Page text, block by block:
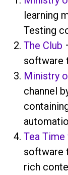
learning
Testing
The Club
software
Ministry
channel
Tea
software
rich